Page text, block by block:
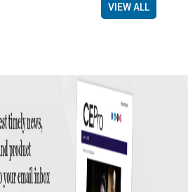
VIEW ALL